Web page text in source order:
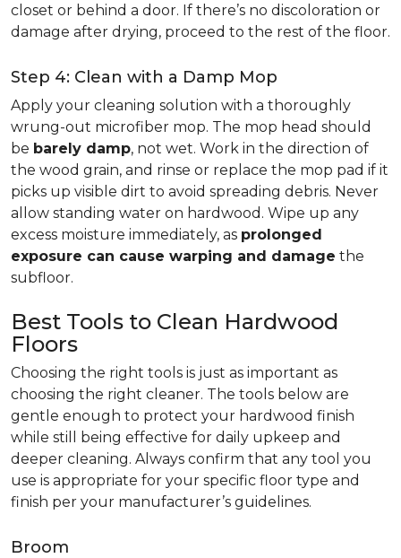
closet or behind a door. If there’s no discoloration or
damage after drying, proceed to the rest of the floor.
Step 4: Clean with a Damp Mop
Apply your cleaning solution with a thoroughly
wrung-out microfiber mop. The mop head should
be barely damp, not wet. Work in the direction of
the wood grain, and rinse or replace the mop pad if it
picks up visible dirt to avoid spreading debris. Never
allow standing water on hardwood. Wipe up any
excess moisture immediately, as prolonged
exposure can cause warping and damage the
subfloor.
Best Tools to Clean Hardwood
Floors
Choosing the right tools is just as important as
choosing the right cleaner. The tools below are
gentle enough to protect your hardwood finish
while still being effective for daily upkeep and
deeper cleaning. Always confirm that any tool you
use is appropriate for your specific floor type and
finish per your manufacturer’s guidelines.
Broom